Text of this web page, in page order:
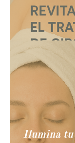
Ilumina tu